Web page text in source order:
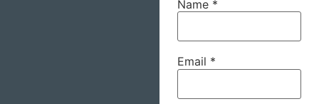
Name *
Email *